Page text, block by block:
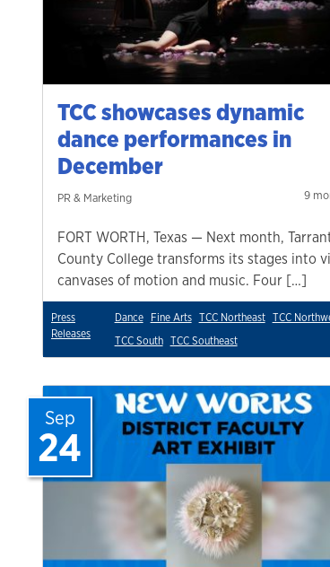
TCC showcases dynamic
dance performances in
December
PR & Marketing 9
FORT WORTH, Texas — Next month,
County College transforms its stages into
canvases of motion and music. Four […]
Press
Releases
Dance Fine Arts TCC Northeast TCC
TCC South TCC Southeast
Sep
24